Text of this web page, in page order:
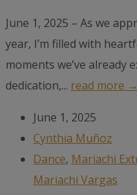
June 1, 2025 – As we
year, I’m filled with
moments we’ve already
dedication,... read more →
June 1, 2025
Cynthia Muñoz
Dance, Mariachi
Mariachi Vargas